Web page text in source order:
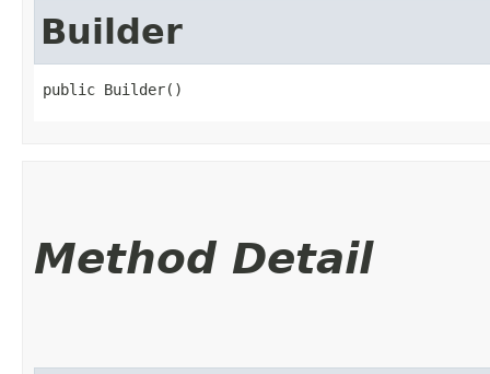
Builder
public Builder()
Method Detail